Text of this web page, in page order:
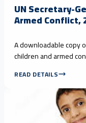
UN Secretary-
Armed Conflict,
A downloadable copy
children and armed
READ DETAILS